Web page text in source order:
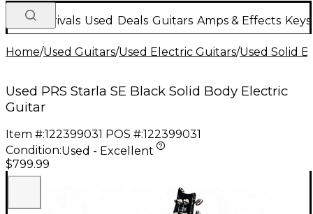
New Arrivals Used Deals Guitars Amps & Effects
Home/Used Guitars/Used Electric Guitars/Used Solid
Used PRS Starla SE Black Solid Body Electric
Guitar
Item #:122399031 POS #:122399031
Condition:Used - Excellent
$799.99